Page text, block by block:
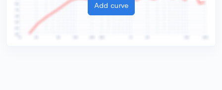
Add curve